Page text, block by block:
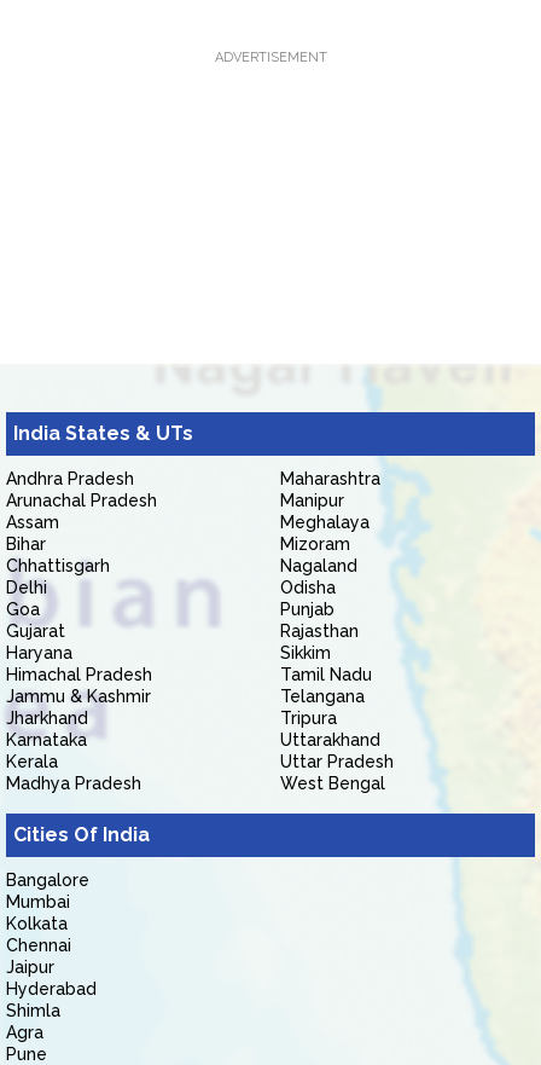
ADVERTISEMENT
India States & UTs
Andhra Pradesh
Arunachal Pradesh
Assam
Bihar
Chhattisgarh
Delhi
Goa
Gujarat
Haryana
Himachal Pradesh
Jammu & Kashmir
Jharkhand
Karnataka
Kerala
Madhya Pradesh
Maharashtra
Manipur
Meghalaya
Mizoram
Nagaland
Odisha
Punjab
Rajasthan
Sikkim
Tamil Nadu
Telangana
Tripura
Uttarakhand
Uttar Pradesh
West Bengal
Cities Of India
Bangalore
Mumbai
Kolkata
Chennai
Jaipur
Hyderabad
Shimla
Agra
Pune